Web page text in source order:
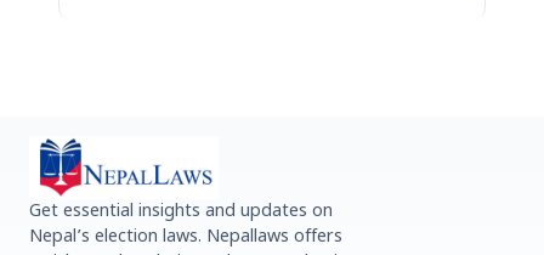
Get essential insights and updates on
Nepal’s election laws. Nepallaws offers